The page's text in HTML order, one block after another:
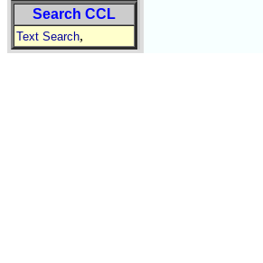
Search CCL
Text Search,